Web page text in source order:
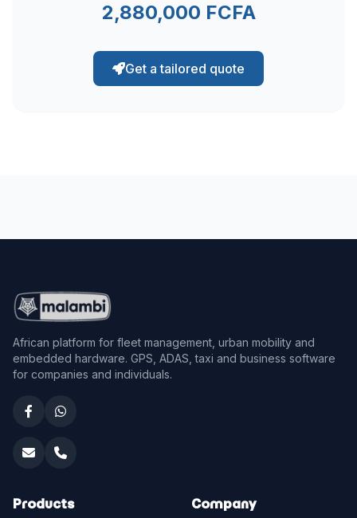
2,880,000 FCFA
Get a tailored quote
African platform for fleet management, urban mobility and
embedded hardware. GPS, ADAS, taxi and business software
for companies and individuals.
Products Company